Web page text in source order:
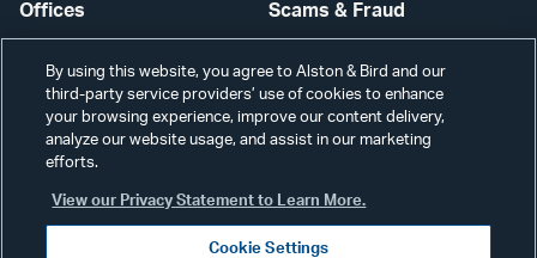
Offices
Careers
Scams & Fraud
Contact Us
Secure Login
By using this website, you agree to Alston & Bird and our
third-party service providers’ use of cookies to enhance
your browsing experience, improve our content delivery,
analyze our website usage, and assist in our marketing
efforts.
View our Privacy Statement to Learn More.
Cookie Settings